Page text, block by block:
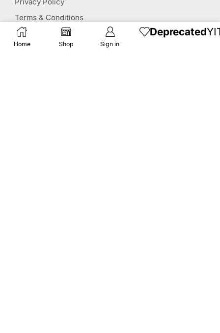
Terms & Conditions
Disclaimer
Affiliate Disclosure
Home Shop Sign in
Deprecated